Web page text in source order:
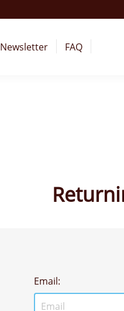
Newsletter FAQ
Email: